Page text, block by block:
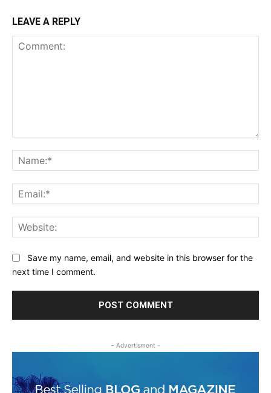
LEAVE A REPLY
Save my name, email, and website in this browser for the
next time I comment.
- Advertisment -